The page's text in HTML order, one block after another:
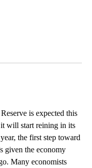
is expected this
it will start reining in its
the first step toward
given the economy
Many economists